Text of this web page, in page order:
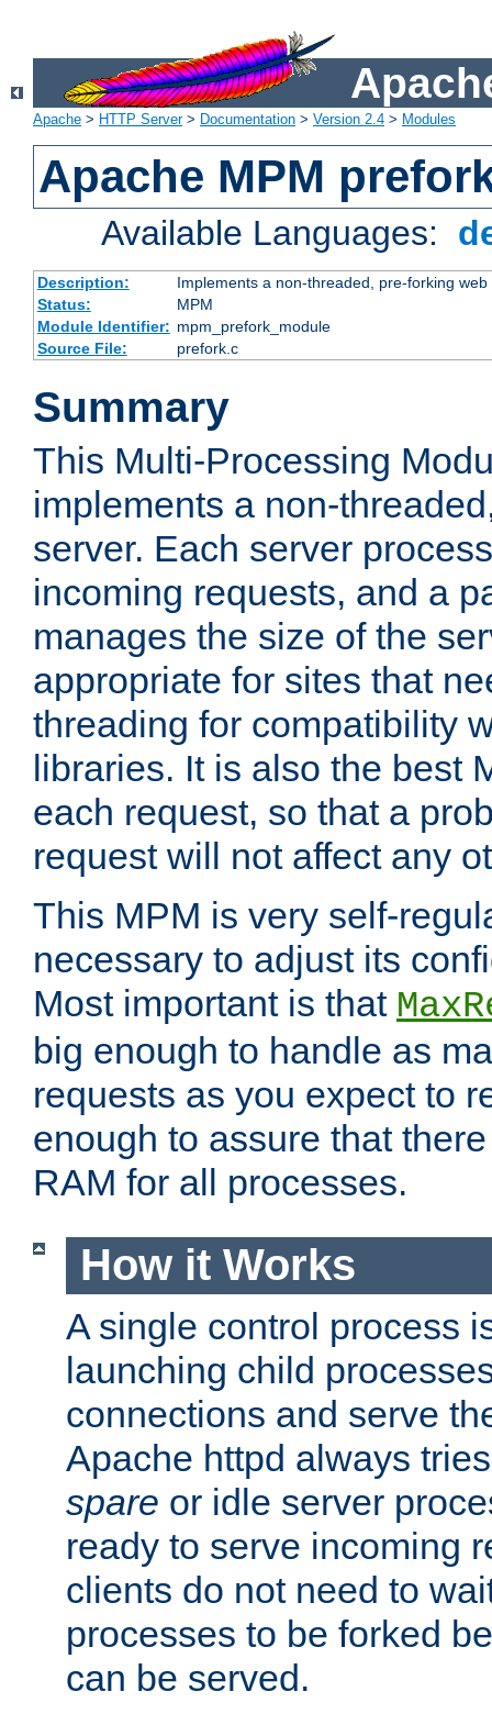
Apache > HTTP Server> Documentation > Version 2.4 > Modules
Apache MPM
Available Languages:
Description:
Implements a non-threaded, pre-forking web
Status:
MPM
Module Identifier: mpm_prefork_module
Source File:
prefork.c
Summary
This Multi-Processing
implements a non-
server. Each server
incoming requests, and a
manages the size of the
appropriate for sites that
threading for compatibility
libraries. It is also the best
each request, so that a
request will not affect any
This MPM is very self-
necessary to adjust its
Most important is that
big enough to handle as
requests as you expect to
enough to assure that
RAM for all processes.
How it Works
A single control process
launching child
connections and serve
Apache httpd always
spare or idle server
ready to serve incoming
clients do not need to
processes to be forked
can be served.